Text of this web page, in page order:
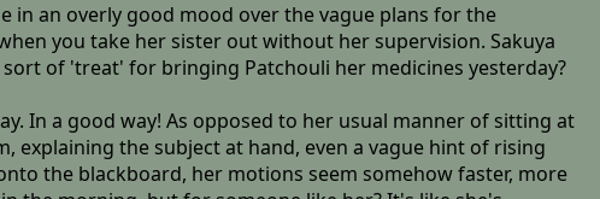
in an overly good mood over the vague plans for the
you take her sister out without her supervision. Sakuya
of 'treat' for bringing Patchouli her medicines yesterday?
In a good way! As opposed to her usual manner of sitting at
the subject at hand, even a vague hint of rising
the blackboard, her motions seem somehow faster, more